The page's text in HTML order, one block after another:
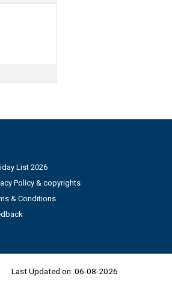
List 2026
Policy & copyrights
& Conditions
Last Updated on: 06-08-2026